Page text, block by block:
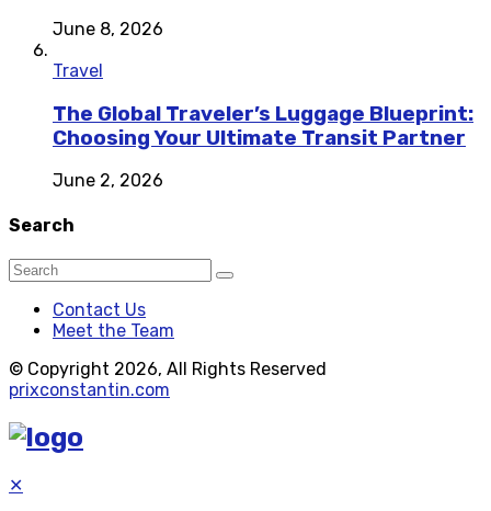
June 8, 2026
Travel
The Global Traveler’s Luggage Blueprint:
Choosing Your Ultimate Transit Partner
June 2, 2026
Search
Contact Us
Meet the Team
© Copyright 2026, All Rights Reserved
prixconstantin.com
✕